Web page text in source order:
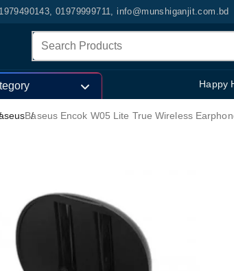
01979999711, info@munshiganjit.com.bd
Happy
Baseus Encok W05 Lite True Wireless